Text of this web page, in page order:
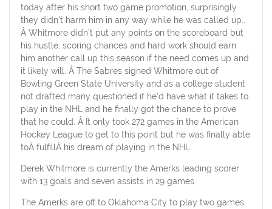
today after his short two game promotion, surprisingly
they didn’t harm him in any way while he was called up..
Â Whitmore didn’t put any points on the scoreboard but
his hustle, scoring chances and hard work should earn
him another call up this season if the need comes up and
it likely will. Â The Sabres signed Whitmore out of
Bowling Green State University and as a college student
not drafted many questioned if he’d have what it takes to
play in the NHL and he finally got the chance to prove
that he could. Â It only took 272 games in the American
Hockey League to get to this point but he was finally able
toÂ fulfillÂ his dream of playing in the NHL.
Derek Whitmore is currently the Amerks leading scorer
with 13 goals and seven assists in 29 games.
The Amerks are off to Oklahoma City to play two games